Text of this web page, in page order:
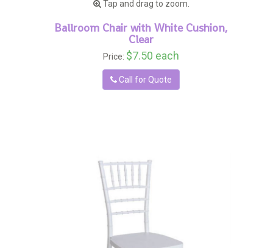
Tap and drag to zoom.
Ballroom Chair with White Cushion,
Clear
Price: $7.50 each
Call for Quote